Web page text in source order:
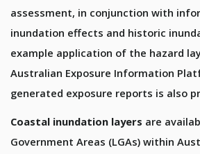
assessment, in conjunction with
inundation effects and historic
example application of the hazard
Australian Exposure Information
generated exposure reports is also
Coastal inundation layers are
Government Areas (LGAs) within